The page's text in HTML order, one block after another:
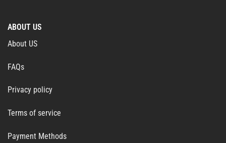
ABOUT US
About US
FAQs
Privacy policy
Terms of service
Payment Methods